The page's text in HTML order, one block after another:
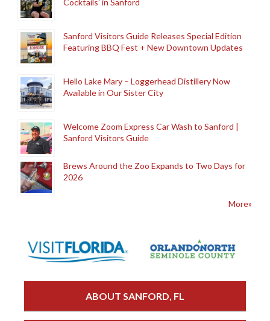
Cocktails’ in Sanford
Sanford Visitors Guide Releases Special Edition
Featuring BBQ Fest + New Downtown Updates
Hello Lake Mary – Loggerhead Distillery Now
Available in Our Sister City
Welcome Zoom Express Car Wash to Sanford |
Sanford Visitors Guide
Brews Around the Zoo Expands to Two Days for
2026
More»
ABOUT SANFORD, FL